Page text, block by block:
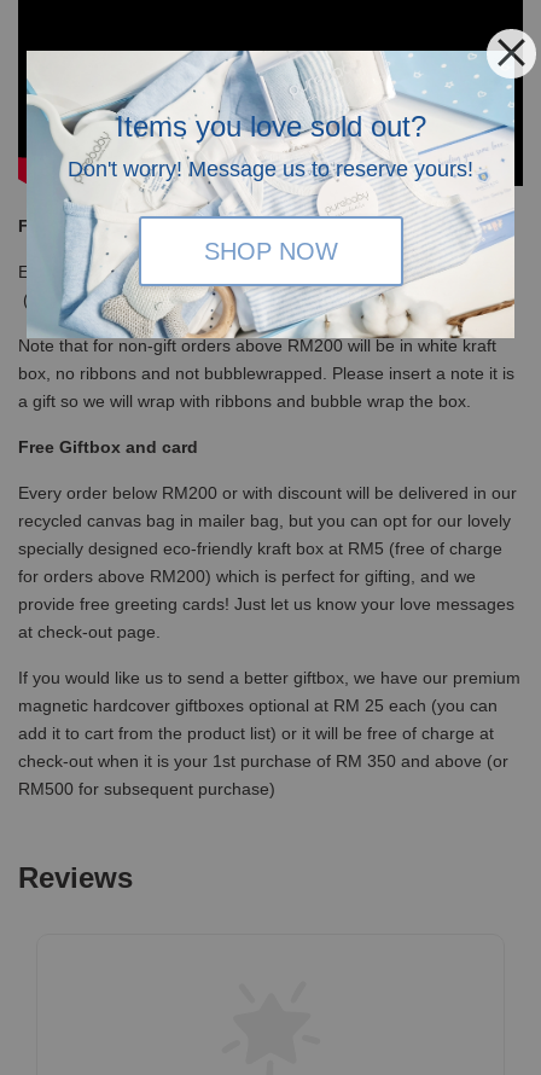
Items you love sold out?
Don't worry! Message us to reserve yours!
SHOP NOW
Free Shipping
Enjoy our free shipping with only minimum purchase of RM120
(WM)/ RM350 (EM) / S$100 (Singapore)
Note that for non-gift orders above RM200 will be in white kraft
box, no ribbons and not bubblewrapped. Please insert a note it is
a gift so we will wrap with ribbons and bubble wrap the box.
Free Giftbox and card
Every order below RM200 or with discount will be delivered in our
recycled canvas bag in mailer bag, but you can opt for our lovely
specially designed eco-friendly kraft box at RM5 (free of charge
for orders above RM200) which is perfect for gifting, and we
provide free greeting cards! Just let us know your love messages
at check-out page.
If you would like us to send a better giftbox, we have our premium
magnetic hardcover giftboxes optional at RM 25 each (you can
add it to cart from the product list) or it will be free of charge at
check-out when it is your 1st purchase of RM 350 and above (or
RM500 for subsequent purchase)
Reviews